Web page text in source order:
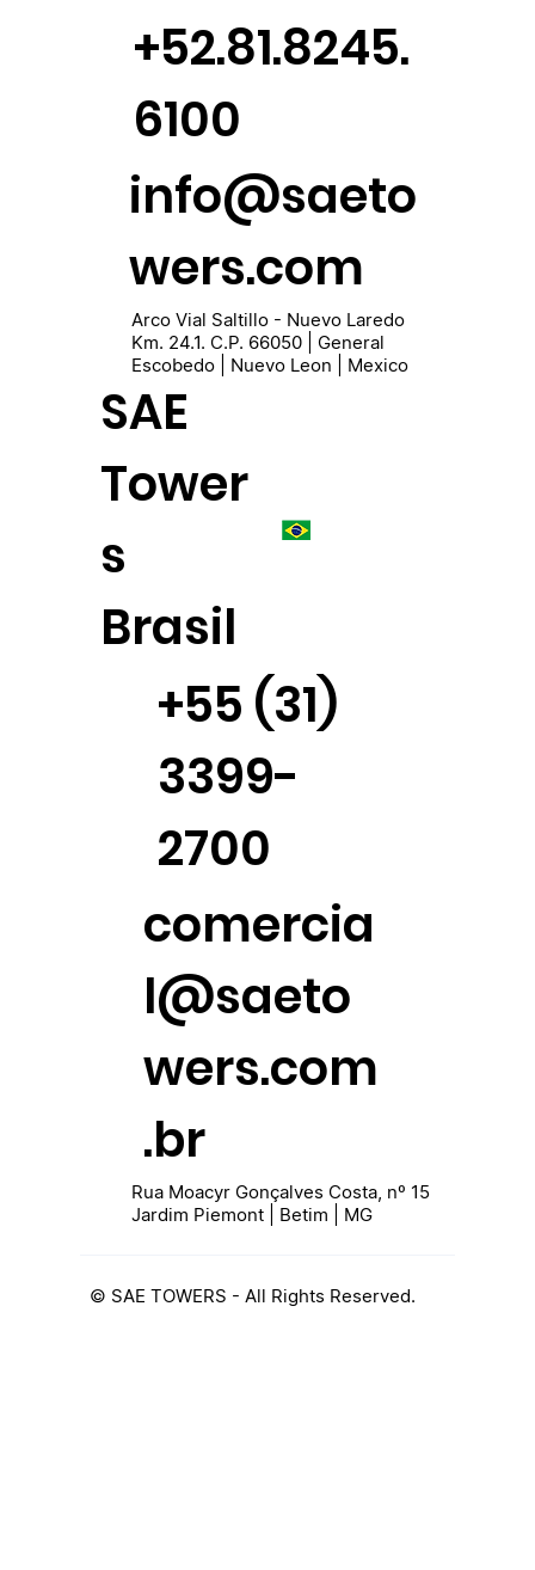
+52.81.8245.
6100
info@saeto
wers.com
Arco Vial Saltillo - Nuevo Laredo
Km. 24.1. C.P. 66050 | General
Escobedo | Nuevo Leon | Mexico
SAE
Tower
s
Brasil
+55 (31)
3399-
2700
comercia
l@saeto
wers.com
.br
Rua Moacyr Gonçalves Costa, nº 15
Jardim Piemont | Betim | MG
© SAE TOWERS - All Rights Reserved.